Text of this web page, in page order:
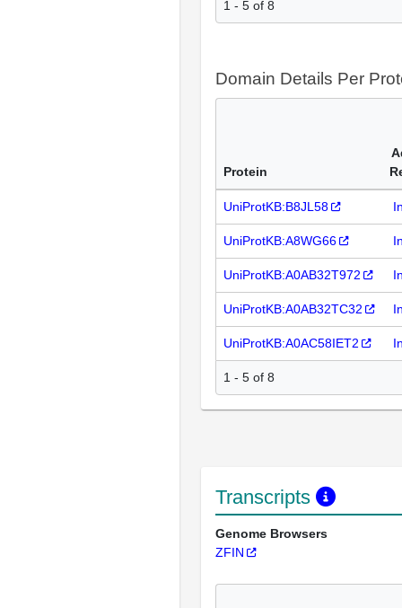
1 - 5 of 8
Domain Details Per
Protein
UniProtKB:B8JL58
UniProtKB:A8WG66
UniProtKB:A0AB32T972
UniProtKB:A0AB32TC32
UniProtKB:A0AC58IET2
1 - 5 of 8
Transcripts
Genome Browsers
ZFIN